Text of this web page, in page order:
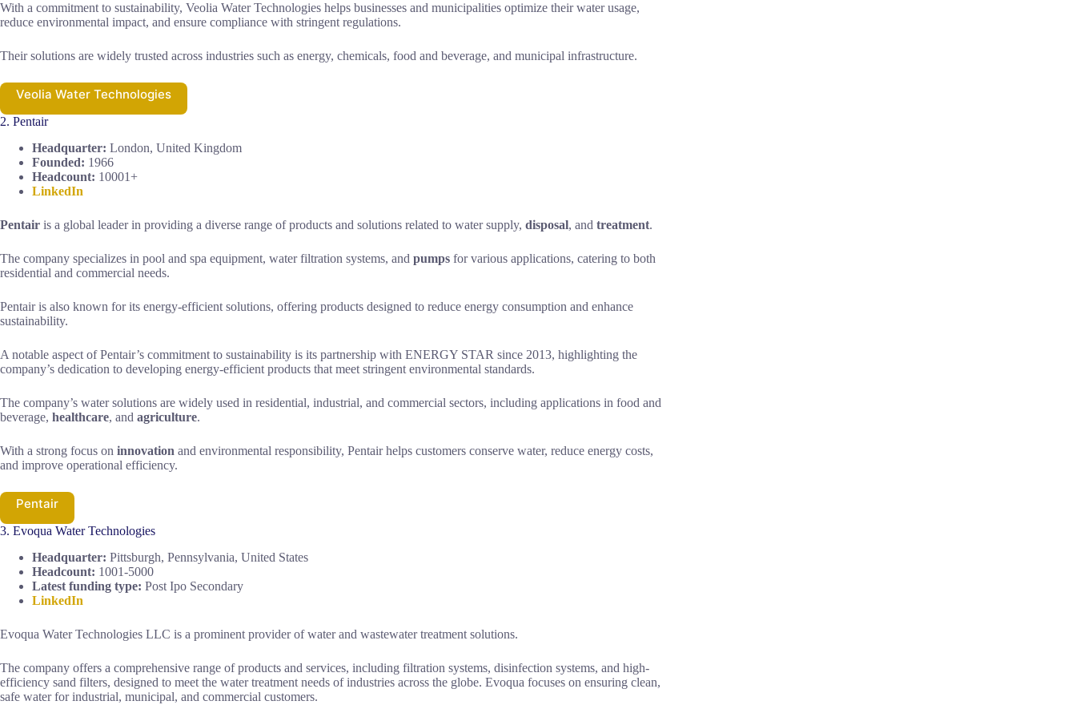
With a commitment to sustainability, Veolia Water Technologies helps businesses and municipalities optimize their water usage,
reduce environmental impact, and ensure compliance with stringent regulations.
Their solutions are widely trusted across industries such as energy, chemicals, food and beverage, and municipal infrastructure.
Veolia Water Technologies
2. Pentair
Headquarter: London, United Kingdom
Founded: 1966
Headcount: 10001+
LinkedIn
Pentair is a global leader in providing a diverse range of products and solutions related to water supply, disposal, and treatment.
The company specializes in pool and spa equipment, water filtration systems, and pumps for various applications, catering to both
residential and commercial needs.
Pentair is also known for its energy-efficient solutions, offering products designed to reduce energy consumption and enhance
sustainability.
A notable aspect of Pentair’s commitment to sustainability is its partnership with ENERGY STAR since 2013, highlighting the
company’s dedication to developing energy-efficient products that meet stringent environmental standards.
The company’s water solutions are widely used in residential, industrial, and commercial sectors, including applications in food and
beverage, healthcare, and agriculture.
With a strong focus on innovation and environmental responsibility, Pentair helps customers conserve water, reduce energy costs,
and improve operational efficiency.
Pentair
3. Evoqua Water Technologies
Headquarter: Pittsburgh, Pennsylvania, United States
Headcount: 1001-5000
Latest funding type: Post Ipo Secondary
LinkedIn
Evoqua Water Technologies LLC is a prominent provider of water and wastewater treatment solutions.
The company offers a comprehensive range of products and services, including filtration systems, disinfection systems, and high-
efficiency sand filters, designed to meet the water treatment needs of industries across the globe. Evoqua focuses on ensuring clean,
safe water for industrial, municipal, and commercial customers.